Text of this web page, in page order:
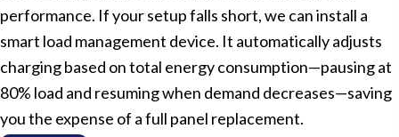
performance. If your setup falls short, we can install a
smart load management device. It automatically adjusts
charging based on total energy consumption—pausing at
80% load and resuming when demand decreases—saving
you the expense of a full panel replacement.